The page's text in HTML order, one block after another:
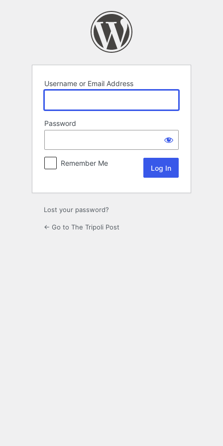
Username or Email Address
Password
Remember Me
Lost your password?
← Go to The Tripoli Post